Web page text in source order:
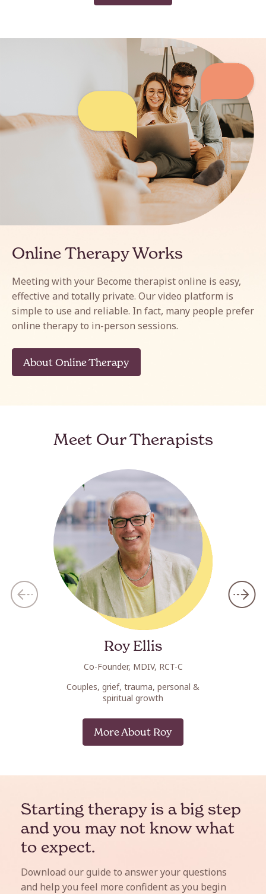
Online Therapy Works
Meeting with your Become therapist online is easy,
effective and totally private. Our video platform is
simple to use and reliable. In fact, many people prefer
online therapy to in-person sessions.
About Online Therapy
Meet Our Therapists
Roy Ellis
Co-Founder, MDIV, RCT-C
Couples, grief, trauma, personal &
spiritual growth
More About Roy
Starting therapy is a big step
and you may not know what
to expect.
Download our guide to answer your questions
and help you feel more confident as you begin